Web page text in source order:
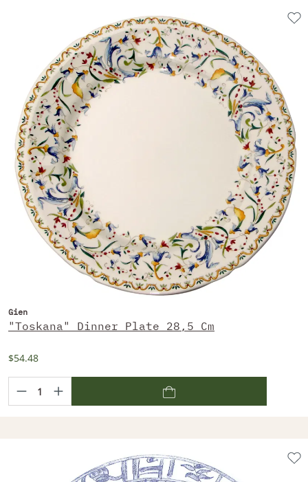
Gien
"Toskana" Dinner Plate 28,5 Cm
$54.48